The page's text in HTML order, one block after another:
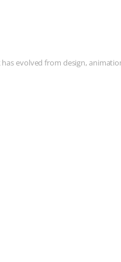
evolved from design,